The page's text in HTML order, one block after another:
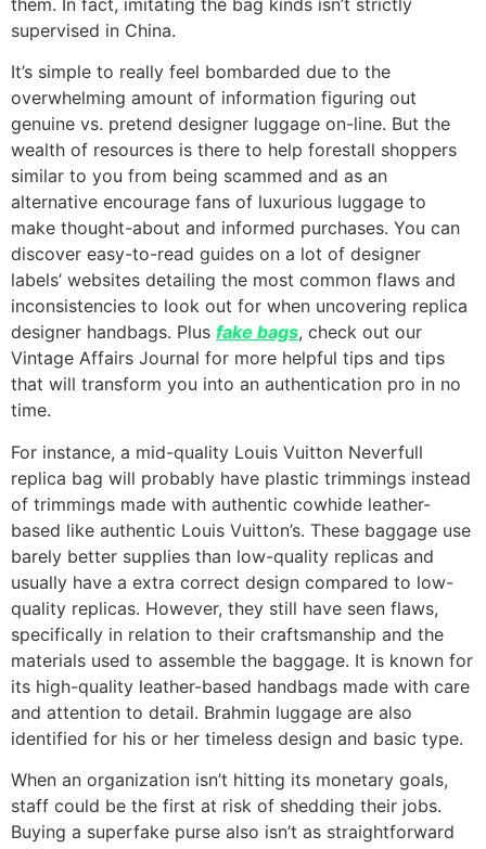
supervised in China.
It’s simple to really feel bombarded due to the
overwhelming amount of information figuring out
genuine vs. pretend designer luggage on-line. But the
wealth of resources is there to help forestall shoppers
similar to you from being scammed and as an
alternative encourage fans of luxurious luggage to
make thought-about and informed purchases. You can
discover easy-to-read guides on a lot of designer
labels’ websites detailing the most common flaws and
inconsistencies to look out for when uncovering replica
designer handbags. Plus fake bags, check out our
Vintage Affairs Journal for more helpful tips and tips
that will transform you into an authentication pro in no
time.
For instance, a mid-quality Louis Vuitton Neverfull
replica bag will probably have plastic trimmings instead
of trimmings made with authentic cowhide leather-
based like authentic Louis Vuitton’s. These baggage use
barely better supplies than low-quality replicas and
usually have a extra correct design compared to low-
quality replicas. However, they still have seen flaws,
specifically in relation to their craftsmanship and the
materials used to assemble the baggage. It is known for
its high-quality leather-based handbags made with care
and attention to detail. Brahmin luggage are also
identified for his or her timeless design and basic type.
When an organization isn’t hitting its monetary goals,
staff could be the first at risk of shedding their jobs.
Buying a superfake purse also isn’t as straightforward